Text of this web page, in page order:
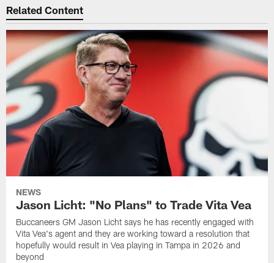
Related Content
NEWS
Jason Licht: "No Plans" to Trade Vita Vea
Buccaneers GM Jason Licht says he has recently engaged with
Vita Vea's agent and they are working toward a resolution that
hopefully would result in Vea playing in Tampa in 2026 and
beyond